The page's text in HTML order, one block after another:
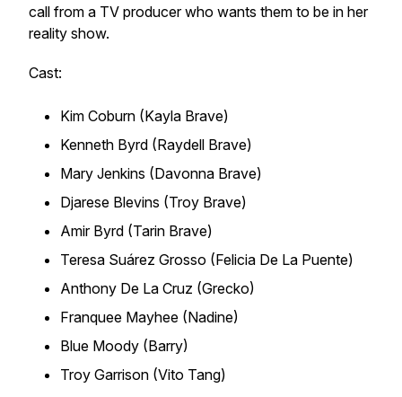
call from a TV producer who wants them to be in her
reality show.
Cast:
Kim Coburn (Kayla Brave)
Kenneth Byrd (Raydell Brave)
Mary Jenkins (Davonna Brave)
Djarese Blevins (Troy Brave)
Amir Byrd (Tarin Brave)
Teresa Suárez Grosso (Felicia De La Puente)
Anthony De La Cruz (Grecko)
Franquee Mayhee (Nadine)
Blue Moody (Barry)
Troy Garrison (Vito Tang)